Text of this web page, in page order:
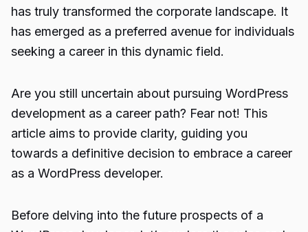
has truly transformed the corporate landscape. It
has emerged as a preferred avenue for individuals
seeking a career in this dynamic field.
Are you still uncertain about pursuing WordPress
development as a career path? Fear not! This
article aims to provide clarity, guiding you
towards a definitive decision to embrace a career
as a WordPress developer.
Before delving into the future prospects of a